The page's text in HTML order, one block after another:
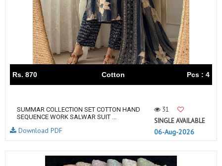
Rs. 870 Cotton Pcs : 4
SUMMAR COLLECTION SET COTTON HAND
SEQUENCE WORK SALWAR SUIT ...
31
SINGLE AVAILABLE
06-Aug-2026
Download PDF